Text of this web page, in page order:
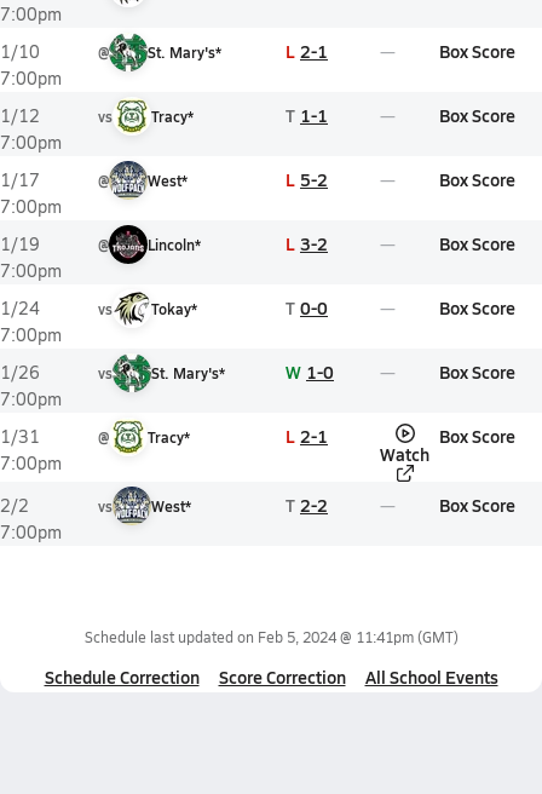
7:00pm
1/10
7:00pm
@ St. Mary's* L 2-1 Box Score
1/12
7:00pm
vs Tracy* T 1-1 Box Score
1/17
7:00pm
@ West* L 5-2 Box Score
1/19
7:00pm
@ Lincoln* L 3-2 Box Score
1/24
7:00pm
vs Tokay* T 0-0 Box Score
1/26
7:00pm
vs St. Mary's* W 1-0 Box Score
1/31
7:00pm
@ Tracy* L 2-1
Watch
Box Score
2/2
7:00pm
vs West* T 2-2 Box Score
Schedule last updated on Feb 5, 2024 @ 11:41pm(GMT)
Schedule Correction Score Correction All School Events